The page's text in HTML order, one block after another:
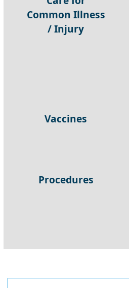
Common Illness
/ Injury
Vaccines
Procedures